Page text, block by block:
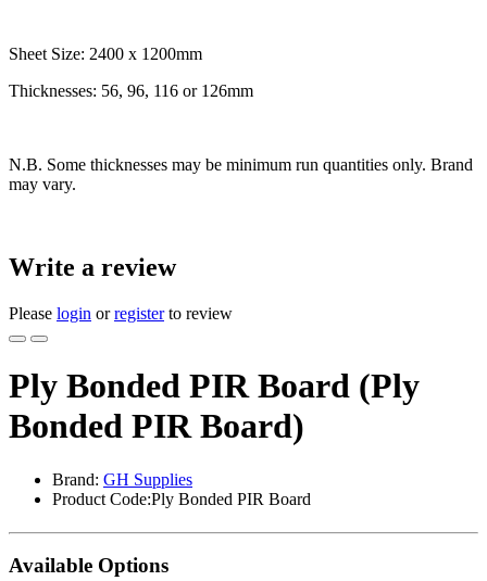
Sheet Size: 2400 x 1200mm
Thicknesses: 56, 96, 116 or 126mm
N.B. Some thicknesses may be minimum run quantities only. Brand
may vary.
Write a review
Please login orregisterto review
Ply Bonded PIR Board (Ply
Bonded PIR Board)
Brand: GH Supplies
Product Code:Ply Bonded PIR Board
Available Options